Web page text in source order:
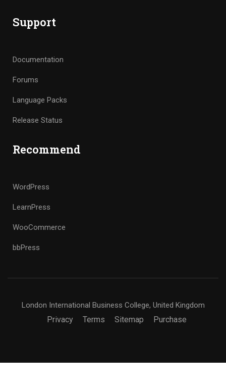
Support
Documentation
Forums
Language Packs
Release Status
Recommend
WordPress
LearnPress
WooCommerce
bbPress
London International Business College, United Kingdom
Privacy Terms Sitemap Purchase